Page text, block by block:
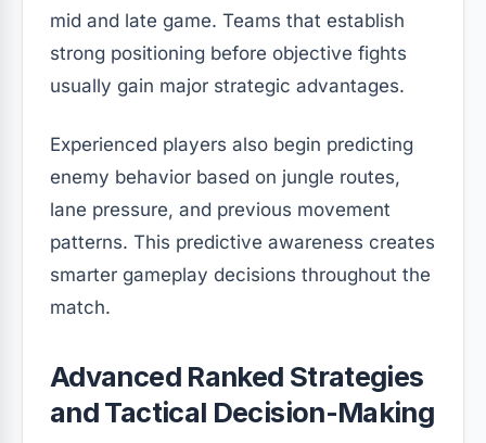
mid and late game. Teams that establish
strong positioning before objective fights
usually gain major strategic advantages.
Experienced players also begin predicting
enemy behavior based on jungle routes,
lane pressure, and previous movement
patterns. This predictive awareness creates
smarter gameplay decisions throughout the
match.
Advanced Ranked Strategies
and Tactical Decision-Making